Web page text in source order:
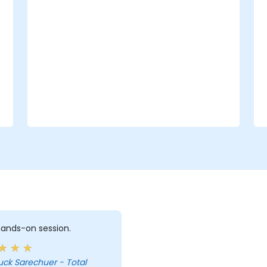
on session.
Sarechuer - Total